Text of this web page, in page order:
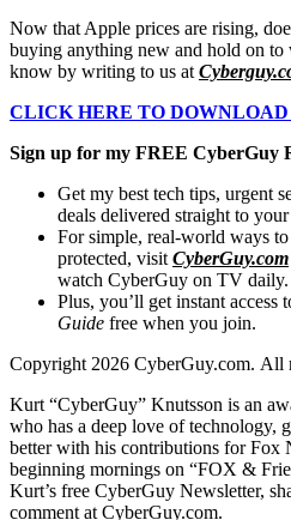
Now that Apple prices are rising,
buying anything new and hold on to
know by writing to us at
CLICK HERE TO DOWNLOAD
Sign up for my FREE CyberGuy
Get my best tech tips, urgent
deals delivered straight to
For simple, real-world ways to
protected, visit CyberGuy.com
watch CyberGuy on TV daily.
Plus, you’ll get instant access
Guide free when you join.
Copyright 2026 CyberGuy.com. All
Kurt “CyberGuy” Knutsson is an
who has a deep love of technology,
better with his contributions for Fox
beginning mornings on “FOX &
Kurt’s free CyberGuy Newsletter,
comment at CyberGuy.com.